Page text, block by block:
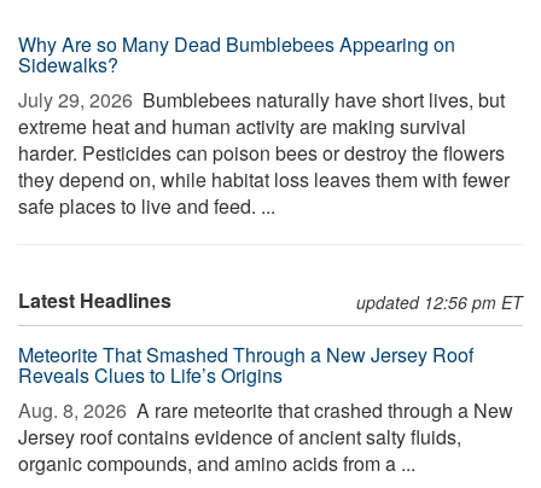
Why Are so Many Dead Bumblebees Appearing on
Sidewalks?
July 29, 2026  Bumblebees naturally have short lives, but
extreme heat and human activity are making survival
harder. Pesticides can poison bees or destroy the flowers
they depend on, while habitat loss leaves them with fewer
safe places to live and feed. ...
Latest Headlines updated 12:56 pm ET
Meteorite That Smashed Through a New Jersey Roof
Reveals Clues to Life’s Origins
Aug. 8, 2026  A rare meteorite that crashed through a New
Jersey roof contains evidence of ancient salty fluids,
organic compounds, and amino acids from a ...